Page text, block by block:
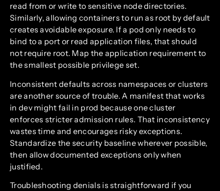
read from or write to sensitive node directories.
Similarly, allowing containers to run as root by default
creates avoidable exposure. If a pod only needs to
bind to a port or read application files, that should
not require root. Map the application requirement to
the smallest possible privilege set.
Inconsistent defaults across namespaces or clusters
are another source of trouble. A manifest that works
in dev might fail in prod because one cluster
enforces stricter admission rules. That inconsistency
wastes time and encourages risky exceptions.
Standardize the security baseline wherever possible,
then allow documented exceptions only when
justified.
Troubleshooting denials is straightforward if you